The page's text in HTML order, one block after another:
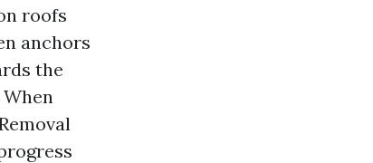
roofs
anchors
the